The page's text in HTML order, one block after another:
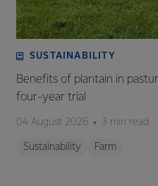
SUSTAINABILITY
Benefits of plantain in
four-year trial
04 August 2026 3 min read
Sustainability Farm